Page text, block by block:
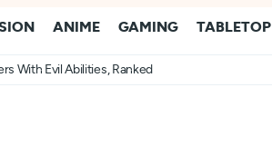
ANIME GAMING TABLETOP
With Evil Abilities, Ranked